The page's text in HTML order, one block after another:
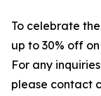
To celebrate
up to 30% off
For any
please contact